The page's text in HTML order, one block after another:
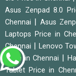
Asus Zenpad 8.0
Chennai
Asus
Laptops Price in
Chennai
Lenovo
Price in Chennai
Tablet Price in